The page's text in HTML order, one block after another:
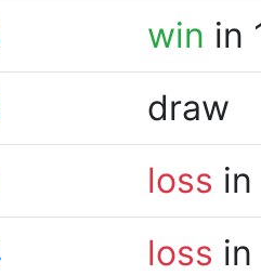
win in
draw
loss
loss